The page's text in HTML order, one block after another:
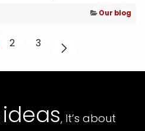
Our blog
2 3
ideas, It’s about